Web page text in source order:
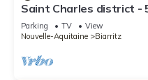
Saint Charles district -
Biarritz and the beaches
Parking TV
View
Nouvelle-Aquitaine
Biarritz